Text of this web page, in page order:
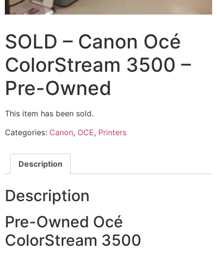
SOLD – Canon Océ
ColorStream 3500 –
Pre-Owned
This item has been sold.
Categories: Canon, OCE, Printers
Description
Description
Pre-Owned Océ
ColorStream 3500